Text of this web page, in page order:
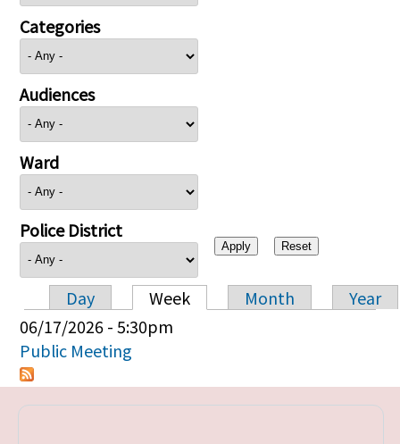
Categories
Audiences
Ward
Police District
Primary tabs
Day Week Month
Year
06/17/2026 - 5:30pm
Public Meeting